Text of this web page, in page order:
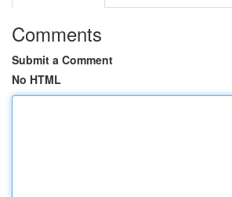
Comments
Submit a Comment
No HTML